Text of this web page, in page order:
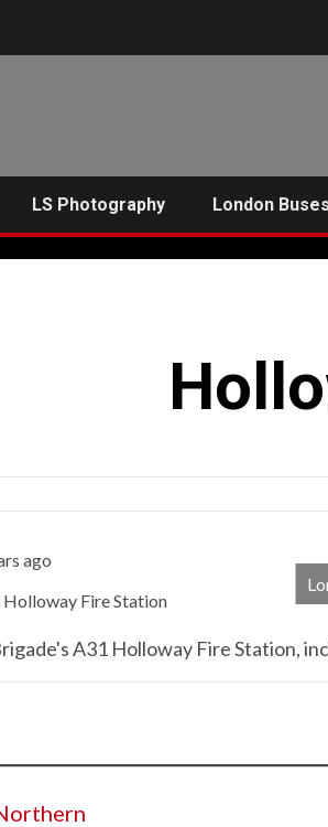
LS Photography London Buses
ago
A31 Holloway Fire Station,